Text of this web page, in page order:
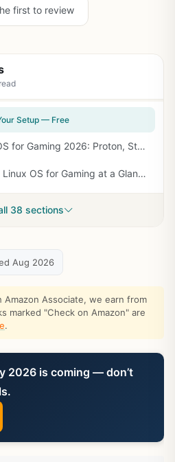
first to review
Setup — Free
Watch: Best Linux OS for Gaming 2026: Proton, Steam Deck, and Native Picks — Video Review
Quick Picks — Best Linux OS for Gaming at a Glance
38 sections
Aug 2026
Amazon Associate, we earn from
marked "Check on Amazon" are
.
2026 is coming — don’t